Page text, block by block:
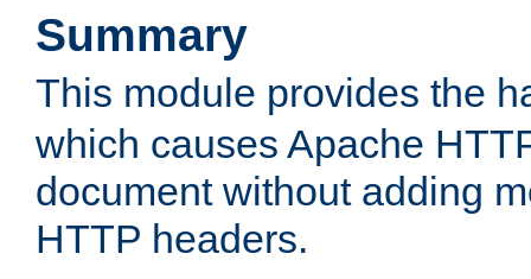
Summary
This module provides the
which causes Apache
document without adding
HTTP headers.